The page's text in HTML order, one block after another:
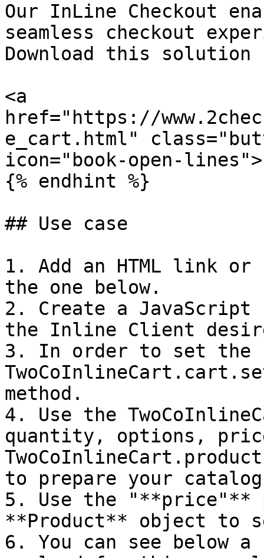
Our InLine Checkout
seamless checkout
Download this
<a
href="https://
e_cart.html"
icon="book-open-
{% endhint %}
## Use case
1. Add an HTML link
the one below.
2. Create a
the Inline Client
3. In order to set the
method.
4. Use the
quantity, options,
to prepare your
5. Use the "**price"**
**Product** object to
6. You can see below